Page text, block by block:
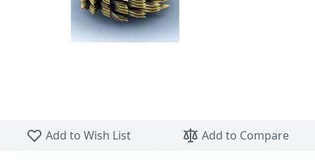
Add to Wish List
Add to Compare